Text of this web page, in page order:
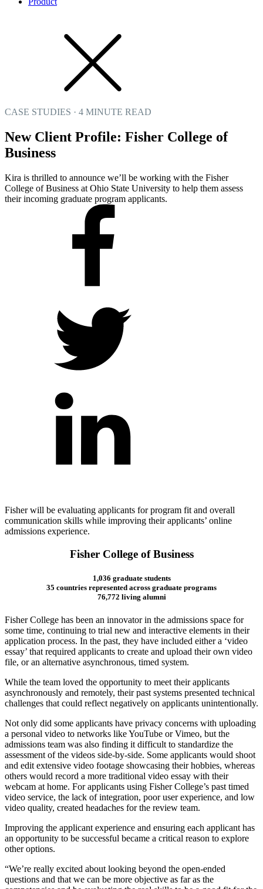
CASE STUDIES · 4 MINUTE READ
New Client Profile: Fisher College of
Business
Kira is thrilled to announce we’ll be working with the Fisher
College of Business at Ohio State University to help them assess
their incoming graduate program applicants.
Fisher will be evaluating applicants for program fit and overall
communication skills while improving their applicants’ online
admissions experience.
Fisher College of Business
1,036 graduate students
35 countries represented across graduate programs
76,772 living alumni
Fisher College has been an innovator in the admissions space for
some time, continuing to trial new and interactive elements in their
application process. In the past, they have included either a ‘video
essay’ that required applicants to create and upload their own video
file, or an alternative asynchronous, timed system.
While the team loved the opportunity to meet their applicants
asynchronously and remotely, their past systems presented technical
challenges that could reflect negatively on applicants unintentionally.
Not only did some applicants have privacy concerns with uploading
a personal video to networks like YouTube or Vimeo, but the
admissions team was also finding it difficult to standardize the
assessment of the videos side-by-side. Some applicants would shoot
and edit extensive video footage showcasing their hobbies, whereas
others would record a more traditional video essay with their
webcam at home. For applicants using Fisher College’s past timed
video service, the lack of integration, poor user experience, and low
video quality, created headaches for the review team.
Improving the applicant experience and ensuring each applicant has
an opportunity to be successful became a critical reason to explore
other options.
“We’re really excited about looking beyond the open-ended
questions and that we can be more objective as far as the